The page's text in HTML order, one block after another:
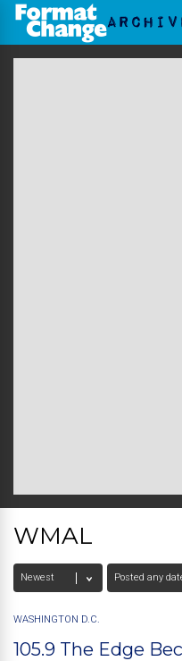
WMAL
WASHINGTON D.C.
105.9 The Edge